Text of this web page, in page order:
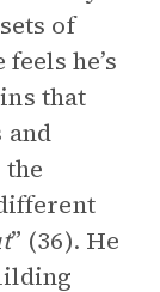
of
he’s
that
and
” (36). He